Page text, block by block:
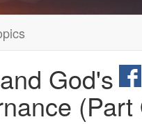
God's
(Part